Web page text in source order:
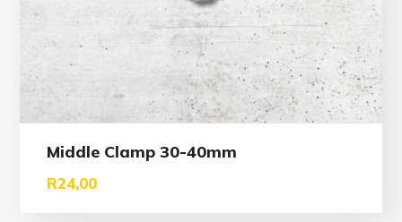
Middle Clamp 30-40mm
R24,00